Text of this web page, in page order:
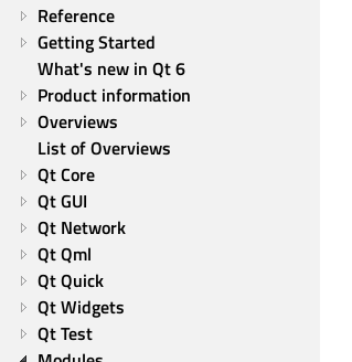
Reference
Getting Started
What's new in Qt 6
Product information
Overviews
List of Overviews
Qt Core
Qt GUI
Qt Network
Qt Qml
Qt Quick
Qt Widgets
Qt Test